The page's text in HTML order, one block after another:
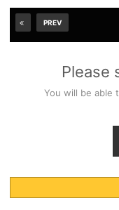
PREV
Please
You will be able